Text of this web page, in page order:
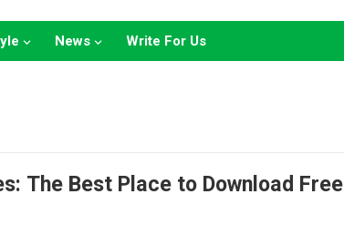
News Write For Us
The Best Place to Download Free